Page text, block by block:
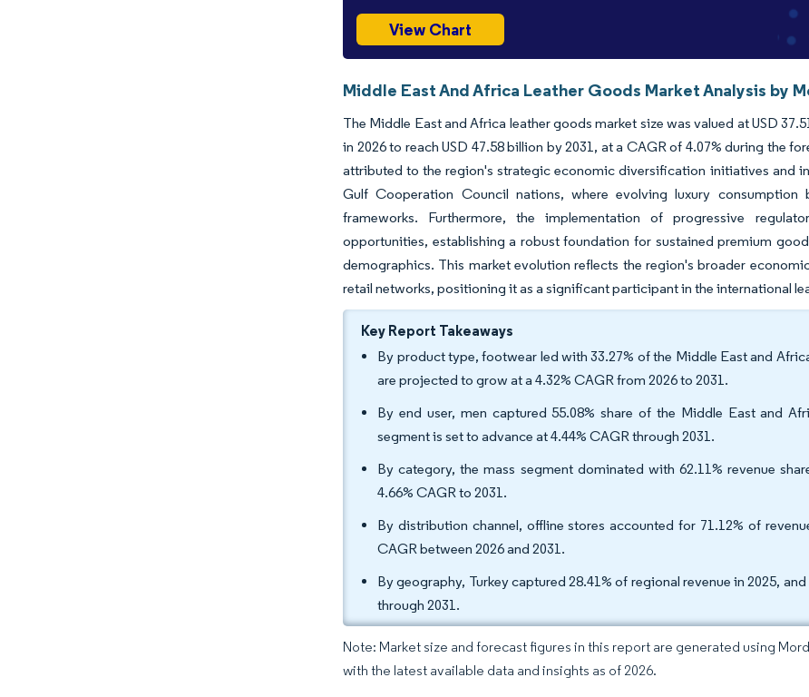
View Chart
Middle East And Africa Leather Goods Market Analysis by
The Middle East and Africa leather goods market size was valued at USD
in 2026 to reach USD 47.58 billion by 2031, at a CAGR of 4.07% during the
attributed to the region's strategic economic diversification initiatives and
Gulf Cooperation Council nations, where evolving luxury consumption
frameworks. Furthermore, the implementation of progressive
opportunities, establishing a robust foundation for sustained premium
demographics. This market evolution reflects the region's broader
retail networks, positioning it as a significant participant in the international
Key Report Takeaways
By product type, footwear led with 33.27% of the Middle East and
are projected to grow at a 4.32% CAGR from 2026 to 2031.
By end user, men captured 55.08% share of the Middle East and
segment is set to advance at 4.44% CAGR through 2031.
By category, the mass segment dominated with 62.11% revenue
4.66% CAGR to 2031.
By distribution channel, offline stores accounted for 71.12% of
CAGR between 2026 and 2031.
By geography, Turkey captured 28.41% of regional revenue in 2025,
through 2031.
Note: Market size and forecast figures in this report are generated using
with the latest available data and insights as of 2026.